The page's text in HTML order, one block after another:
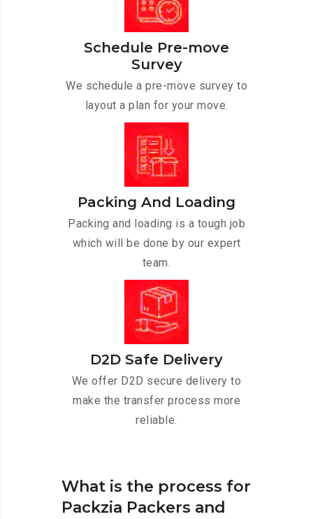
Schedule Pre-move
Survey
We schedule a pre-move survey to
layout a plan for your move.
Packing And Loading
Packing and loading is a tough job
which will be done by our expert
team.
D2D Safe Delivery
We offer D2D secure delivery to
make the transfer process more
reliable.
What is the process for
Packzia Packers and